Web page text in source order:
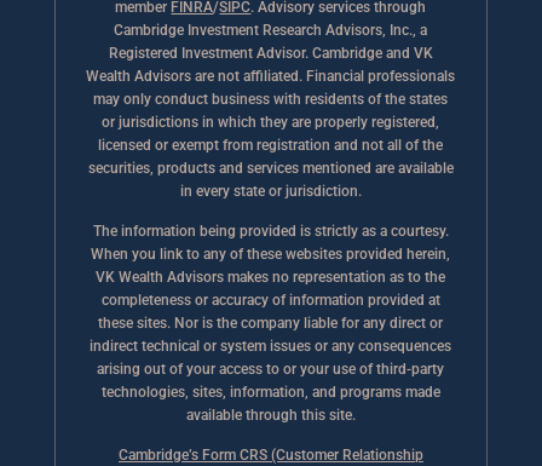
member FINRA/SIPC. Advisory services through
Cambridge Investment Research Advisors, Inc., a
Registered Investment Advisor. Cambridge and VK
Wealth Advisors are not affiliated. Financial professionals
may only conduct business with residents of the states
or jurisdictions in which they are properly registered,
licensed or exempt from registration and not all of the
securities, products and services mentioned are available
in every state or jurisdiction.
The information being provided is strictly as a courtesy.
When you link to any of these websites provided herein,
VK Wealth Advisors makes no representation as to the
completeness or accuracy of information provided at
these sites. Nor is the company liable for any direct or
indirect technical or system issues or any consequences
arising out of your access to or your use of third-party
technologies, sites, information, and programs made
available through this site.
Cambridge’s Form CRS (Customer Relationship